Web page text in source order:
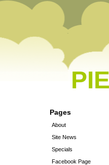
Pages
About
Site News
Specials
Facebook Page